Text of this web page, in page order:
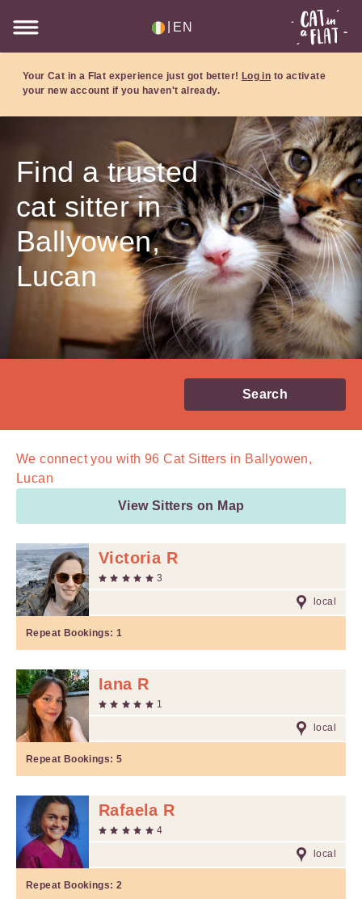
EN
Your Cat in a Flat experience just got better! Log in to activate
your new account if you haven't already.
Find a trusted
cat sitter in
Ballyowen,
Lucan
Search
We connect you with 96 Cat Sitters in Ballyowen,
Lucan
View Sitters on Map
Victoria R
3
local
Repeat Bookings: 1
Iana R
1
local
Repeat Bookings: 5
Rafaela R
4
local
Repeat Bookings: 2